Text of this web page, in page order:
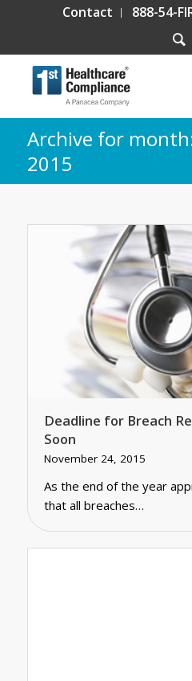
Contact 888-54-
Archive for
2015
Deadline for Breach
Soon
November 24, 2015
As the end of the year
that all breaches…